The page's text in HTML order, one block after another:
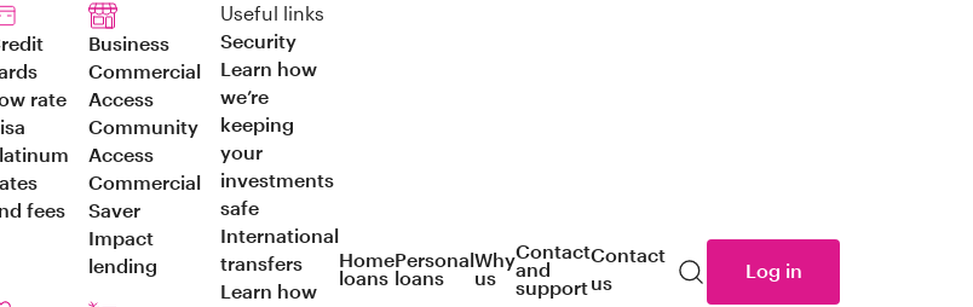
rate
fees
Business
Commercial
Access
Community
Access
Commercial
Saver
Impact
lending
Useful links
Security
Learn how
we’re
keeping
your
investments
safe
International
transfers
Learn how
Home
loans
Personal
loans
Why
us
Contact
and
support
Contact
us
Search
Log in